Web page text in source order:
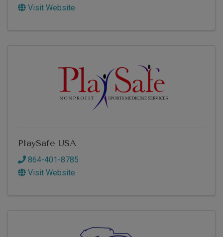
Visit Website
PlaySafe USA
864-401-8785
Visit Website